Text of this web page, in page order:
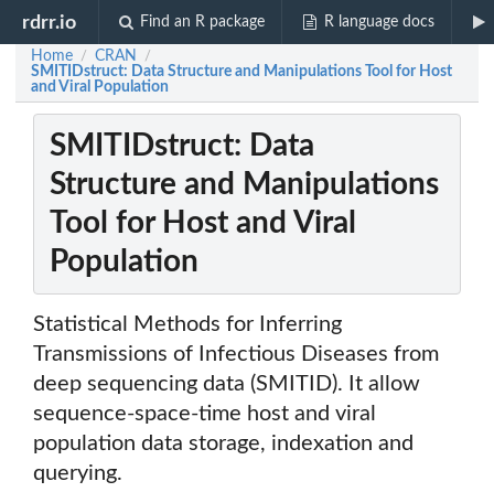
rdrr.io Find an R package R language docs
Home / CRAN /
SMITIDstruct: Data Structure and Manipulations Tool for Host
and Viral Population
SMITIDstruct: Data
Structure and Manipulations
Tool for Host and Viral
Population
Statistical Methods for Inferring
Transmissions of Infectious Diseases from
deep sequencing data (SMITID). It allow
sequence-space-time host and viral
population data storage, indexation and
querying.